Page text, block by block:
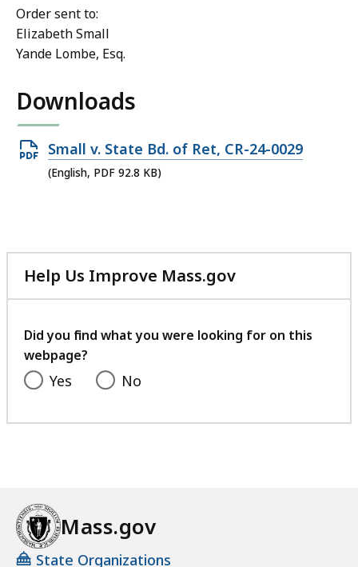
Order sent to:
Elizabeth Small
Yande Lombe, Esq.
Downloads
Open
PDF
Small v. State Bd. of Ret, CR-24-0029
(English, PDF 92.8 KB)
Help Us Improve Mass.gov
with
feedback
Did you find what you were looking for on this
webpage?
Yes No
Mass.gov
State Organizations